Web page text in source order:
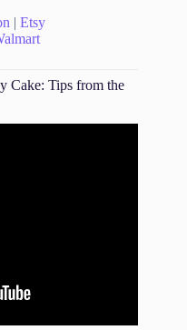
Etsy
Cake: Tips from the